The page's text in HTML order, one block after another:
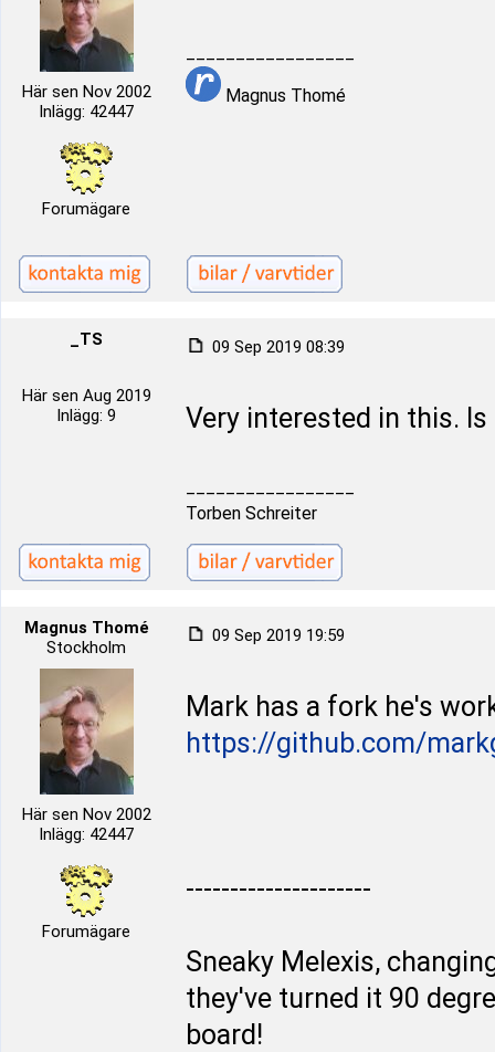
Här sen Nov 2002
Inlägg: 42447
Forumägare
Magnus Thomé
_TS
Här sen Aug 2019
Inlägg: 9
09 Sep 2019 08:39
Very interested in this.
Torben Schreiter
Magnus Thomé
Stockholm
Här sen Nov 2002
Inlägg: 42447
Forumägare
09 Sep 2019 19:59
Mark has a fork he's
https://github.com/
---------------------
Sneaky Melexis,
they've turned it 90
board!